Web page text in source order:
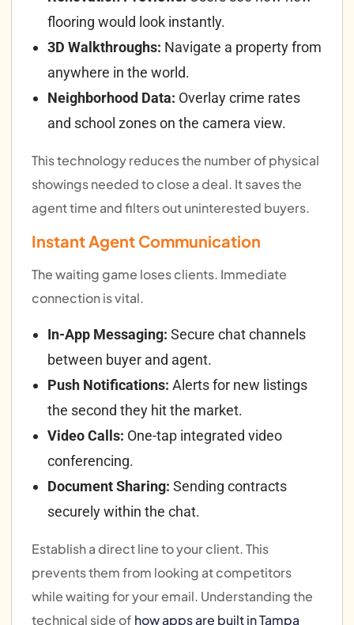
flooring would look instantly.
3D Walkthroughs: Navigate a property from
anywhere in the world.
Neighborhood Data: Overlay crime rates
and school zones on the camera view.
This technology reduces the number of physical
showings needed to close a deal. It saves the
agent time and filters out uninterested buyers.
Instant Agent Communication
The waiting game loses clients. Immediate
connection is vital.
In-App Messaging: Secure chat channels
between buyer and agent.
Push Notifications: Alerts for new listings
the second they hit the market.
Video Calls: One-tap integrated video
conferencing.
Document Sharing: Sending contracts
securely within the chat.
Establish a direct line to your client. This
prevents them from looking at competitors
while waiting for your email. Understanding the
technical side of how apps are built in Tampa